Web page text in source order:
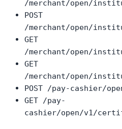
/merchant/open/
POST
/merchant/open/
GET
/merchant/open/
GET
/merchant/open/
POST /pay-cashier/
GET /pay-
cashier/open/v1/